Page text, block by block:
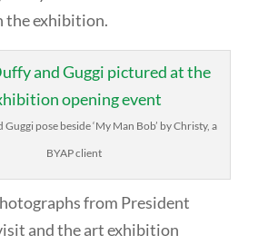
the exhibition.
pose beside ‘My Man Bob’ by Christy, a
BYAP client
from President
and the art exhibition